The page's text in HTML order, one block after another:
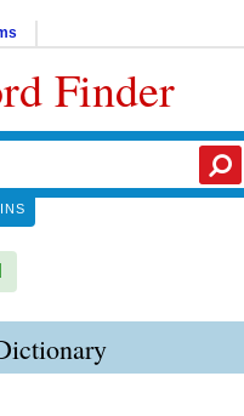
Finder